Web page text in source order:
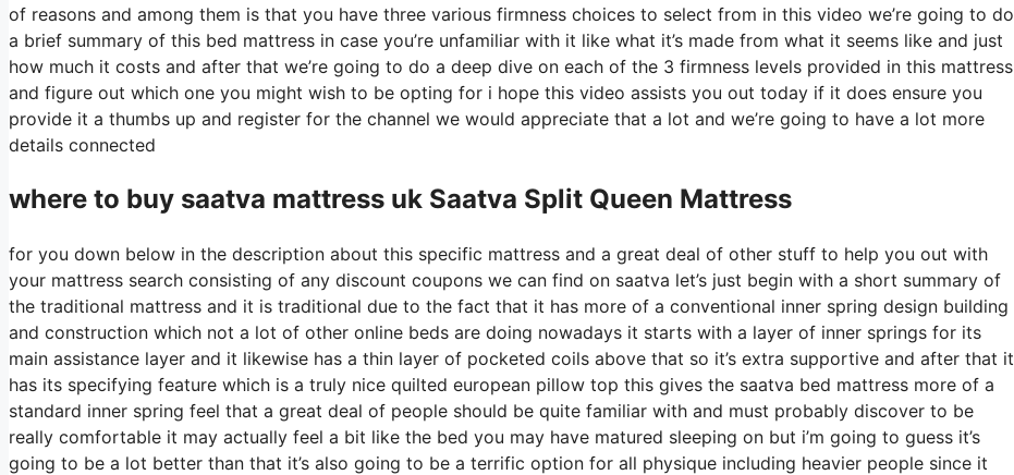
of reasons and among them is that you have three various firmness choices to select from in this video we’re going to do
a brief summary of this bed mattress in case you’re unfamiliar with it like what it’s made from what it seems like and just
how much it costs and after that we’re going to do a deep dive on each of the 3 firmness levels provided in this mattress
and figure out which one you might wish to be opting for i hope this video assists you out today if it does ensure you
provide it a thumbs up and register for the channel we would appreciate that a lot and we’re going to have a lot more
details connected
where to buy saatva mattress uk Saatva Split Queen Mattress
for you down below in the description about this specific mattress and a great deal of other stuff to help you out with
your mattress search consisting of any discount coupons we can find on saatva let’s just begin with a short summary of
the traditional mattress and it is traditional due to the fact that it has more of a conventional inner spring design building
and construction which not a lot of other online beds are doing nowadays it starts with a layer of inner springs for its
main assistance layer and it likewise has a thin layer of pocketed coils above that so it’s extra supportive and after that it
has its specifying feature which is a truly nice quilted european pillow top this gives the saatva bed mattress more of a
standard inner spring feel that a great deal of people should be quite familiar with and must probably discover to be
really comfortable it may actually feel a bit like the bed you may have matured sleeping on but i’m going to guess it’s
going to be a lot better than that it’s also going to be a terrific option for all physique including heavier people since it